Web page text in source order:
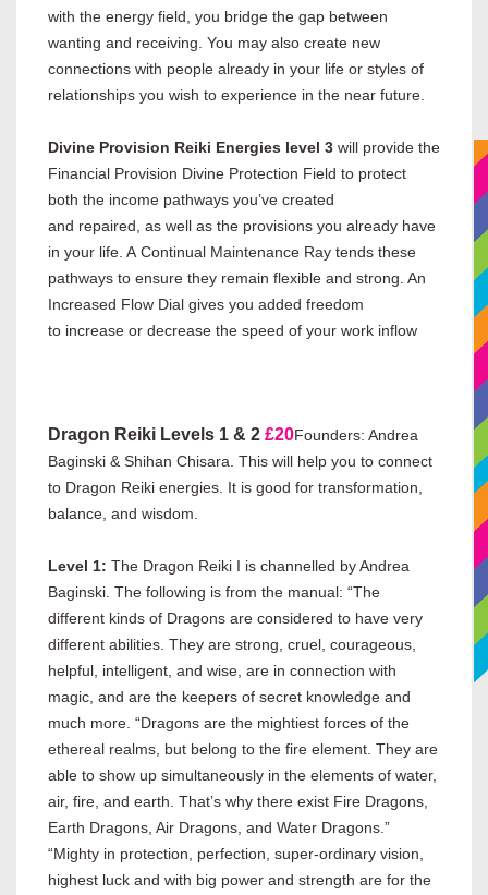
with the energy field, you bridge the gap between
wanting and receiving. You may also create new
connections with people already in your life or styles of
relationships you wish to experience in the near future.
Divine Provision Reiki Energies level 3 will provide the
Financial Provision Divine Protection Field to protect
both the income pathways you’ve created
and repaired, as well as the provisions you already have
in your life. A Continual Maintenance Ray tends these
pathways to ensure they remain flexible and strong. An
Increased Flow Dial gives you added freedom
to increase or decrease the speed of your work inflow
Dragon Reiki Levels 1 & 2 £20Founders: Andrea
Baginski & Shihan Chisara. This will help you to connect
to Dragon Reiki energies. It is good for transformation,
balance, and wisdom.
Level 1: The Dragon Reiki I is channelled by Andrea
Baginski. The following is from the manual: “The
different kinds of Dragons are considered to have very
different abilities. They are strong, cruel, courageous,
helpful, intelligent, and wise, are in connection with
magic, and are the keepers of secret knowledge and
much more. “Dragons are the mightiest forces of the
ethereal realms, but belong to the fire element. They are
able to show up simultaneously in the elements of water,
air, fire, and earth. That’s why there exist Fire Dragons,
Earth Dragons, Air Dragons, and Water Dragons.”
“Mighty in protection, perfection, super-ordinary vision,
highest luck and with big power and strength are for the